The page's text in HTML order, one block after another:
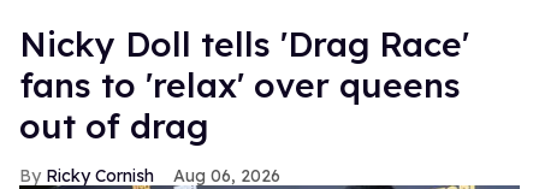
Nicky Doll tells 'Drag Race'
fans to 'relax' over queens
out of drag
Ricky Cornish Aug 06, 2026